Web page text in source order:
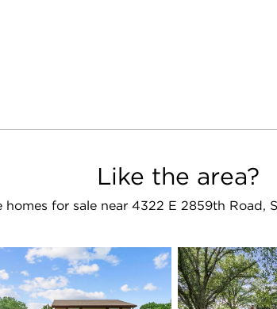
Like the area?
homes for sale near 4322 E 2859th Road,